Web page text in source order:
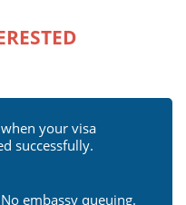
your visa
successfully.
embassy queuing.